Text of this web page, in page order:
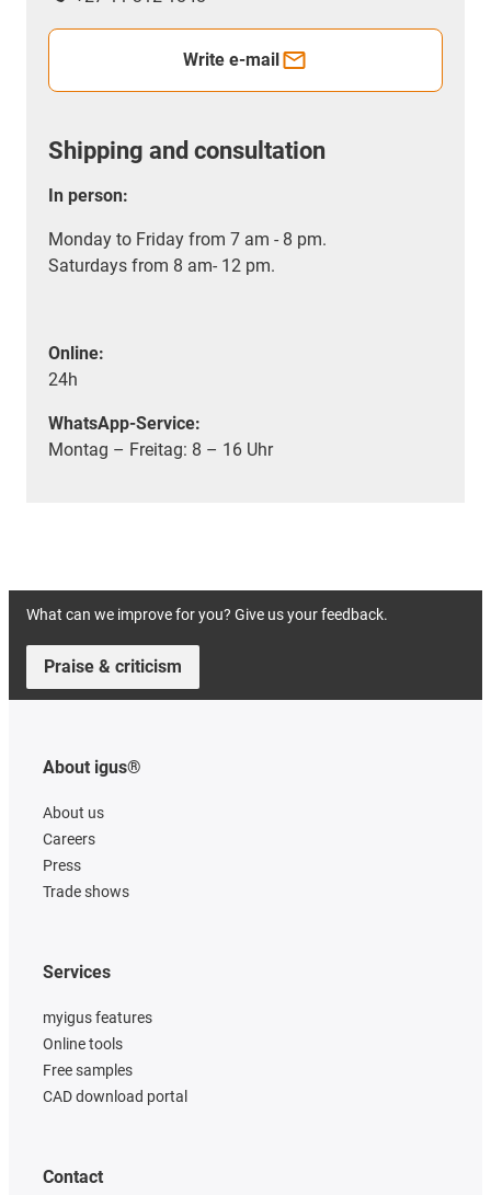
Write e-mail
Shipping and consultation
In person:
Monday to Friday from 7 am - 8 pm.
Saturdays from 8 am- 12 pm.
Online:
24h
WhatsApp-Service:
Montag – Freitag: 8 – 16 Uhr
What can we improve for you? Give us your feedback.
Praise & criticism
About igus®
About us
Careers
Press
Trade shows
Services
myigus features
Online tools
Free samples
CAD download portal
Contact